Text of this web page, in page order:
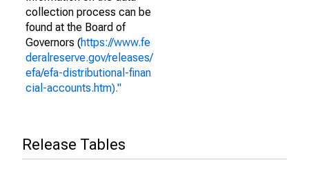
collection process can be
found at the Board of
Governors (https://www.fe
deralreserve.gov/releases/
efa/efa-distributional-finan
cial-accounts.htm)."
Release Tables